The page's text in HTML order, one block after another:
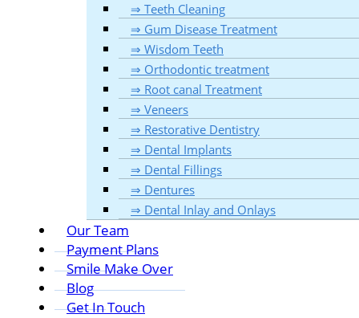
⇒ Teeth Cleaning
⇒ Gum Disease Treatment
⇒ Wisdom Teeth
⇒ Orthodontic treatment
⇒ Root canal Treatment
⇒ Veneers
⇒ Restorative Dentistry
⇒ Dental Implants
⇒ Dental Fillings
⇒ Dentures
⇒ Dental Inlay and Onlays
Our Team
Payment Plans
Smile Make Over
Blog
Get In Touch